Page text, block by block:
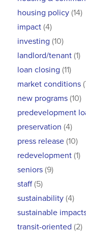
housing policy(14)
impact(4)
investing (10)
landlord/tenant(1)
loan closing (11)
market conditions
new programs(10)
predevelopment
preservation (4)
press release(10)
redevelopment(1)
seniors(9)
staff(5)
sustainability(4)
sustainable
transit-oriented (2)